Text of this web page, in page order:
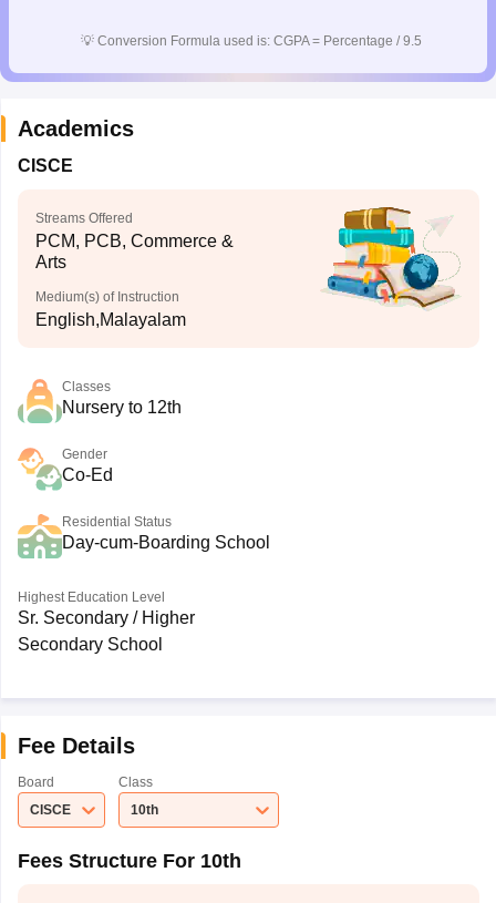
for Class 10Syllabus for Class 11Syllabus for Class 12
2026
UP Scholarship
💡 Conversion Formula used is: CGPA = Percentage / 9.5
Academics
CISCE
Streams Offered
PCM, PCB, Commerce &
Arts
Medium(s) of Instruction
English,Malayalam
Classes
Nursery to 12th
Gender
Co-Ed
Residential Status
Day-cum-Boarding School
Highest Education Level
Sr. Secondary / Higher
Secondary School
Fee Details
Board
CISCE
Class
10th
Fees Structure For 10th